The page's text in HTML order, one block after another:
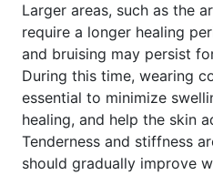
Larger areas, such as the
require a longer healing
and bruising may persist
During this time, wearing
essential to minimize
healing, and help the skin
Tenderness and stiffness
should gradually improve